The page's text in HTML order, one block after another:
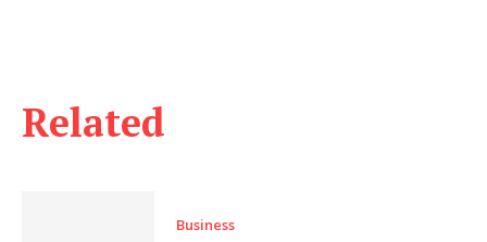
Related
Business